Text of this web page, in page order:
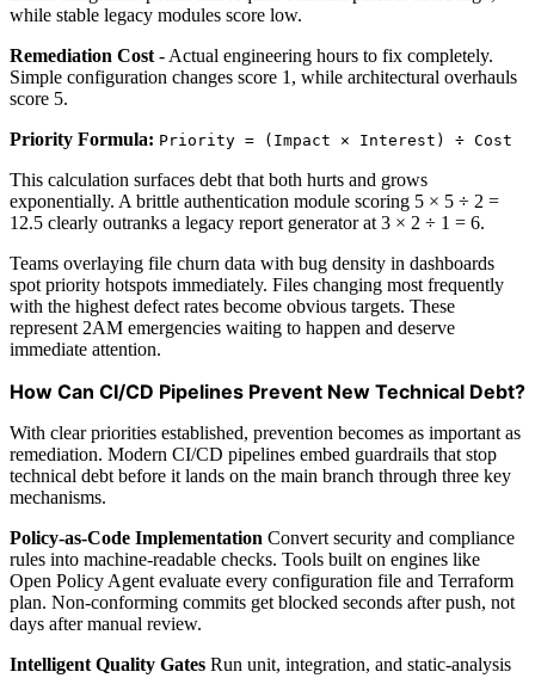
while stable legacy modules score low.
Remediation Cost - Actual engineering hours to fix completely.
Simple configuration changes score 1, while architectural overhauls
score 5.
Priority Formula: Priority = (Impact × Interest) ÷ Cost
This calculation surfaces debt that both hurts and grows
exponentially. A brittle authentication module scoring 5 × 5 ÷ 2 =
12.5 clearly outranks a legacy report generator at 3 × 2 ÷ 1 = 6.
Teams overlaying file churn data with bug density in dashboards
spot priority hotspots immediately. Files changing most frequently
with the highest defect rates become obvious targets. These
represent 2AM emergencies waiting to happen and deserve
immediate attention.
How Can CI/CD Pipelines Prevent New Technical Debt?
With clear priorities established, prevention becomes as important as
remediation. Modern CI/CD pipelines embed guardrails that stop
technical debt before it lands on the main branch through three key
mechanisms.
Policy-as-Code Implementation Convert security and compliance
rules into machine-readable checks. Tools built on engines like
Open Policy Agent evaluate every configuration file and Terraform
plan. Non-conforming commits get blocked seconds after push, not
days after manual review.
Intelligent Quality Gates Run unit, integration, and static-analysis